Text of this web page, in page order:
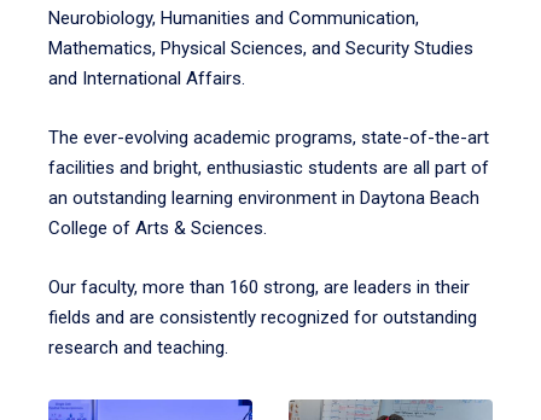
Neurobiology, Humanities and Communication,
Mathematics, Physical Sciences, and Security Studies
and International Affairs.
The ever-evolving academic programs, state-of-the-art
facilities and bright, enthusiastic students are all part of
an outstanding learning environment in Daytona Beach
College of Arts & Sciences.
Our faculty, more than 160 strong, are leaders in their
fields and are consistently recognized for outstanding
research and teaching.